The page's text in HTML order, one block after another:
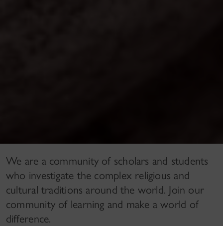
We are a community of scholars and students
who investigate the complex religious and
cultural traditions around the world. Join our
community of learning and make a world of
difference.